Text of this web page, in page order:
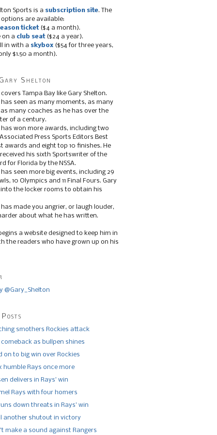
Sports is a subscription site. The
are available:
ticket($4 a month).
on a club seat($24 a year).
in with a skybox ($54 for three years,
$1.50 a month).
Shelton
Tampa Bay like Gary Shelton.
has seen as many moments, as many
many coaches as he has over the
of a century.
has won more awards, including two
Press Sports Editors Best
awards and eight top 10 finishes. He
his sixth Sportswriter of the
for Florida by the NSSA.
seen more big events, including 29
10 Olympics and 11 Final Fours. Gary
the locker rooms to obtain his
has made you angrier, or laugh louder,
about what he has written.
a website designed to keep him in
the readers who have grown up on his
@Gary_Shelton
smothers Rockies attack
comeback as bullpen shines
on to big win over Rockies
humble Rays once more
delivers in Rays’ win
Rays with four homers
down threats in Rays’ win
another shutout in victory
make a sound against Rangers